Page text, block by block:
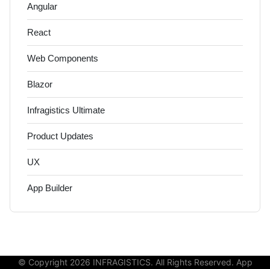
Angular
React
Web Components
Blazor
Infragistics Ultimate
Product Updates
UX
App Builder
© Copyright 2026 INFRAGISTICS. All Rights Reserved. App